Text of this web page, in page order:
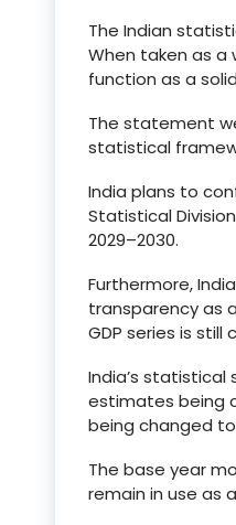
The Indian
When taken as
function as a
The statement
statistical
India plans to
Statistical
2029–2030.
Furthermore,
transparency as
GDP series is
India’s statistical
estimates being
being changed to
The base year
remain in use as